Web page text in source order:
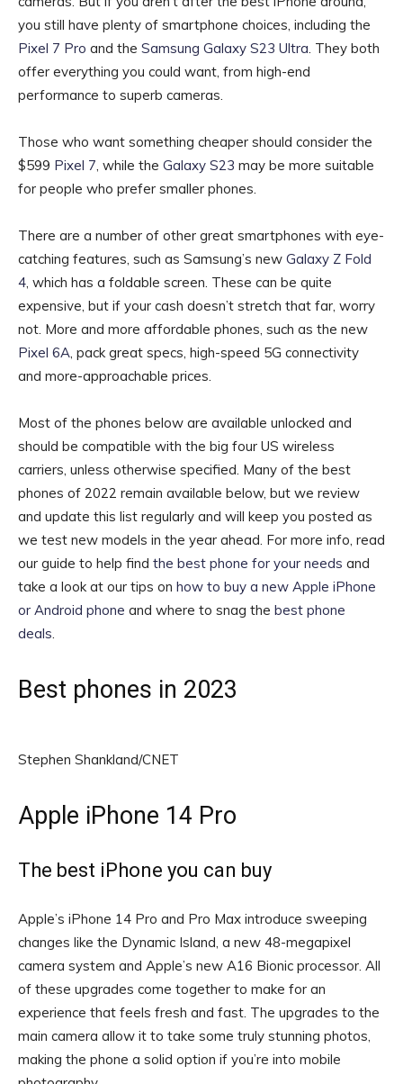
you still have plenty of smartphone choices, including the
Pixel 7 Pro and the Samsung Galaxy S23 Ultra. They both
offer everything you could want, from high-end
performance to superb cameras.
Those who want something cheaper should consider the
$599 Pixel 7, while the Galaxy S23 may be more suitable
for people who prefer smaller phones.
There are a number of other great smartphones with eye-
catching features, such as Samsung’s new Galaxy Z Fold
4, which has a foldable screen. These can be quite
expensive, but if your cash doesn’t stretch that far, worry
not. More and more affordable phones, such as the new
Pixel 6A, pack great specs, high-speed 5G connectivity
and more-approachable prices.
Most of the phones below are available unlocked and
should be compatible with the big four US wireless
carriers, unless otherwise specified. Many of the best
phones of 2022 remain available below, but we review
and update this list regularly and will keep you posted as
we test new models in the year ahead. For more info, read
our guide to help find the best phone for your needs and
take a look at our tips on how to buy a new Apple iPhone
or Android phone and where to snag the best phone
deals.
Best phones in 2023
Stephen Shankland/CNET
Apple iPhone 14 Pro
The best iPhone you can buy
Apple’s iPhone 14 Pro and Pro Max introduce sweeping
changes like the Dynamic Island, a new 48-megapixel
camera system and Apple’s new A16 Bionic processor. All
of these upgrades come together to make for an
experience that feels fresh and fast. The upgrades to the
main camera allow it to take some truly stunning photos,
making the phone a solid option if you’re into mobile